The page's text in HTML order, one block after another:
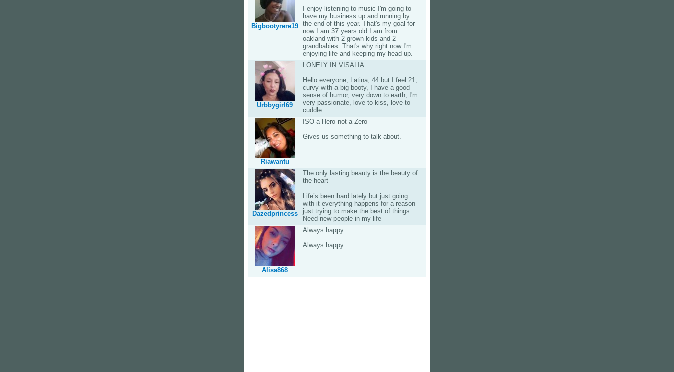
Bigbootyrere19
I enjoy listening to music I'm going to
have my business up and running by
the end of this year. That's my goal for
now I am 37 years old I am from
oakland with 2 grown kids and 2
grandbabies. That's why right now I'm
enjoying life and keeping my head up.
Urbbygirl69
LONELY IN VISALIA
Hello everyone, Latina, 44 but I feel 21,
curvy with a big booty, I have a good
sense of humor, very down to earth, I'm
very passionate, love to kiss, love to
cuddle
Riawantu
ISO a Hero not a Zero
Gives us something to talk about.
Dazedprincess
The only lasting beauty is the beauty of
the heart
Life’s been hard lately but just going
with it everything happens for a reason
just trying to make the best of things.
Need new people in my life
Alisa868
Always happy
Always happy